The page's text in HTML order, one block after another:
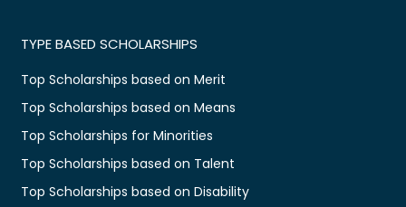
TYPE BASED SCHOLARSHIPS
Top Scholarships based on Merit
Top Scholarships based on Means
Top Scholarships for Minorities
Top Scholarships based on Talent
Top Scholarships based on Disability